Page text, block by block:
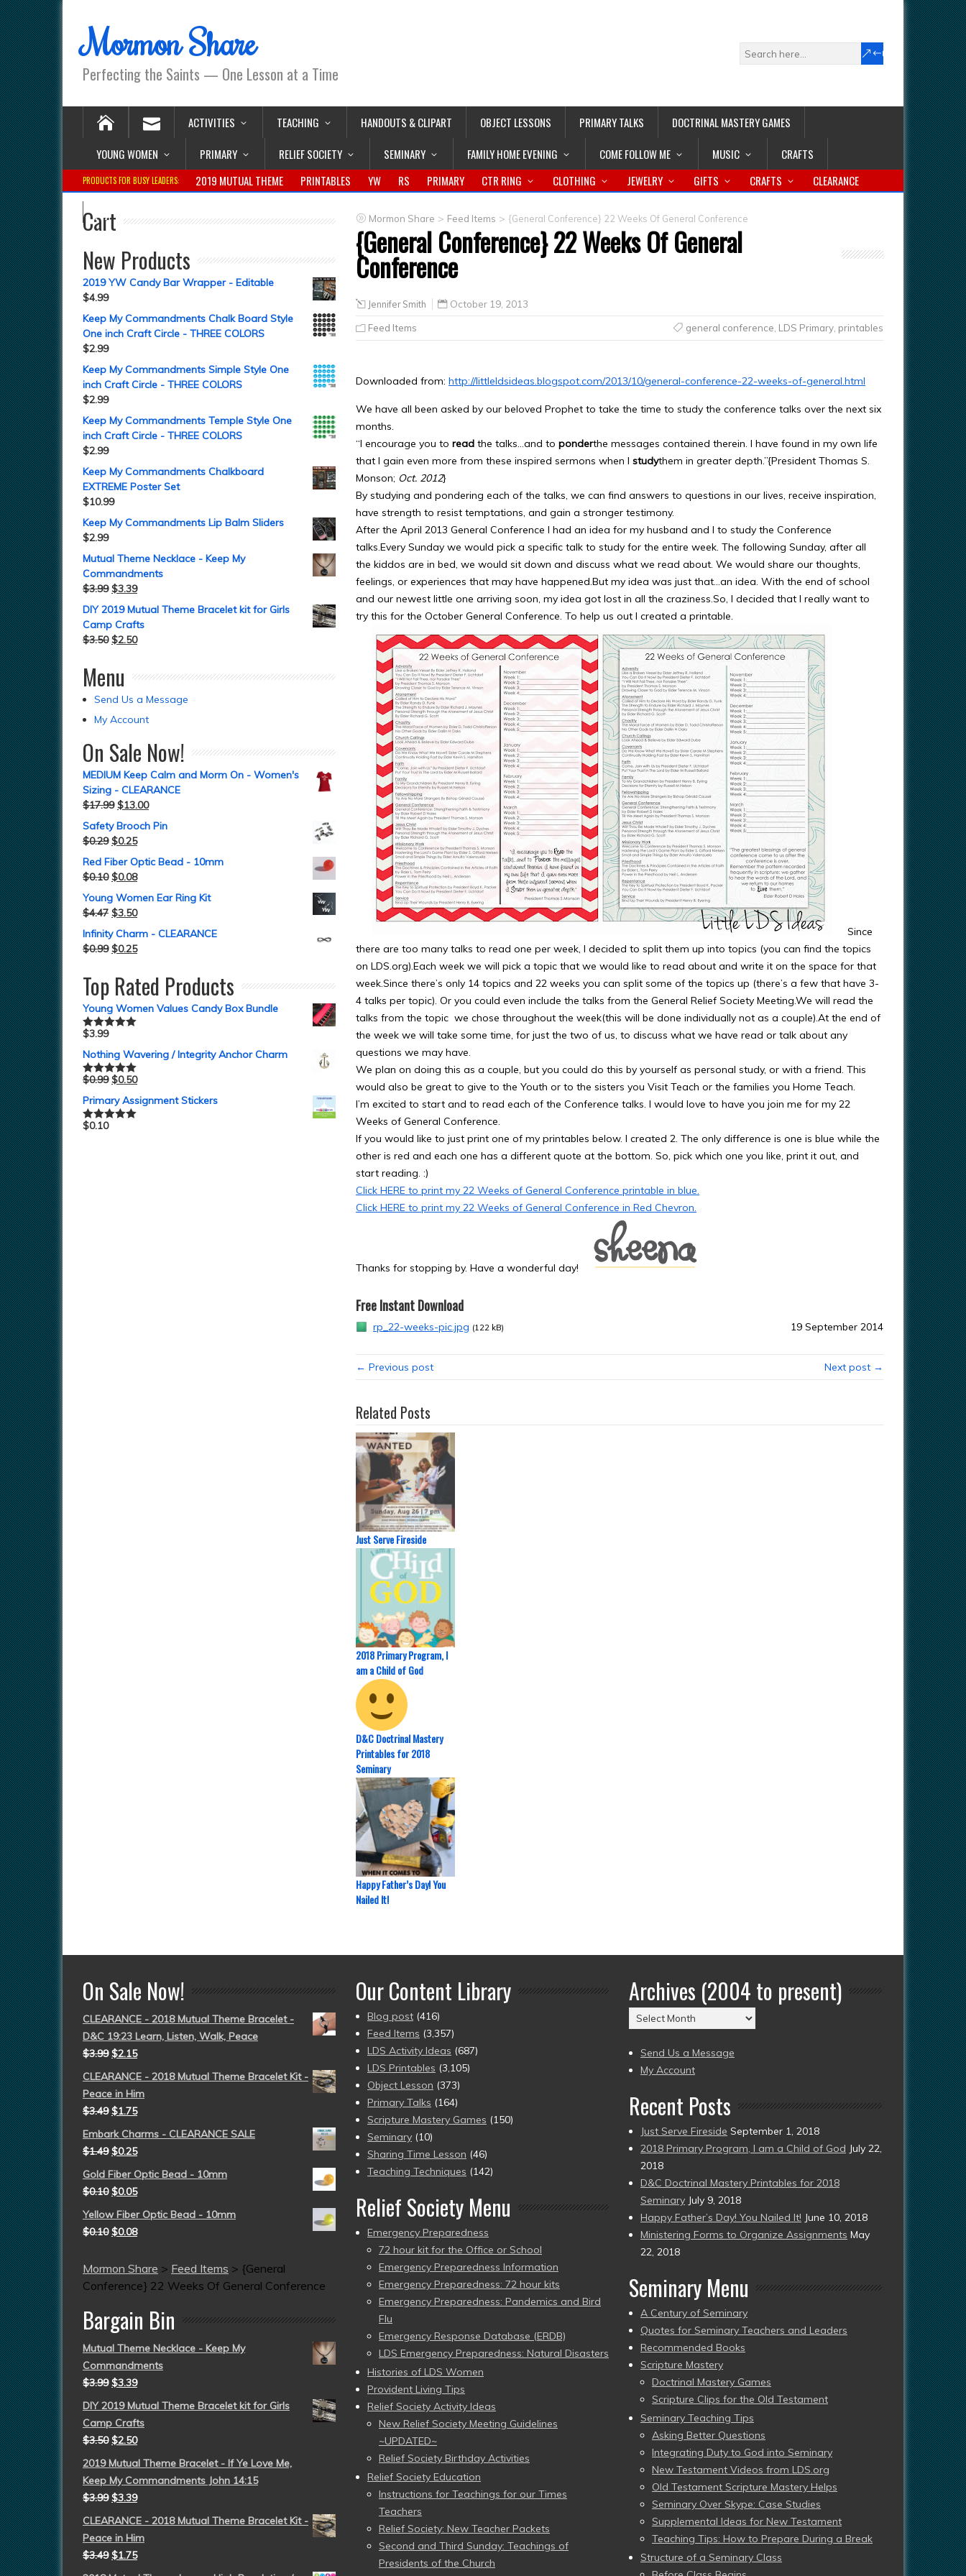
Mormon Share
Perfecting the Saints — One Lesson at a Time
ACTIVITIES TEACHING HANDOUTS & CLIPART OBJECT LESSONS PRIMARY TALKS
DOCTRINAL MASTERY GAMES
YOUNG WOMEN
PRIMARY RELIEF SOCIETY SEMINARY FAMILY HOME EVENING COME FOLLOW ME MUSIC CRAFTS
PRODUCTS FOR BUSY LEADERS: 2019 MUTUAL THEME PRINTABLES YW RS PRIMARY CTR RING CLOTHING JEWELRY GIFTS CRAFTS CLEARANCE
Mormon Share > Feed Items > {General Conference} 22 Weeks Of General Conference
{General Conference} 22 Weeks Of General
Conference
Jennifer Smith October 19, 2013
Feed Items general conference LDS Primary, printables
Downloaded from: http://littleldsideas.blogspot.com/2013/10/general-conference-22-weeks-of-general.html
We have all been asked by our beloved Prophet to take the time to study the conference talks over the next six
months.
“I encourage you to read the talks…and to ponderthe messages contained therein. I have found in my own life
that I gain even more from these inspired sermons when I studythem in greater depth.”{President Thomas S.
Monson; Oct. 2012}
By studying and pondering each of the talks, we can find answers to questions in our lives, receive inspiration,
have strength to resist temptations, and gain a stronger testimony.
After the April 2013 General Conference I had an idea for my husband and I to study the Conference
talks.Every Sunday we would pick a specific talk to study for the entire week. The following Sunday, after all
the kiddos are in bed, we would sit down and discuss what we read about. We would share our thoughts,
feelings, or experiences that may have happened.But my idea was just that…an idea. With the end of school
and our newest little one arriving soon, my idea got lost in all the craziness.So, I decided that I really want to
try this for the October General Conference. To help us out I created a printable.
Since
there are too many talks to read one per week, I decided to split them up into topics (you can find the topics
on LDS.org).Each week we will pick a topic that we would like to read about and write it on the space for that
week.Since there’s only 14 topics and 22 weeks you can split some of the topics up (there’s a few that have 3-
4 talks per topic). Or you could even include the talks from the General Relief Society Meeting.We will read the
talks from the topic we chose throughout the week(this will be done individually not as a couple).At the end of
the week we will take some time, for just the two of us, to discuss what we have read or talk about any
questions we may have.
We plan on doing this as a couple, but you could do this by yourself as personal study, or with a friend. This
would also be great to give to the Youth or to the sisters you Visit Teach or the families you Home Teach.
I’m excited to start and to read each of the Conference talks. I would love to have you join me for my 22
Weeks of General Conference.
If you would like to just print one of my printables below. I created 2. The only difference is one is blue while the
other is red and each one has a different quote at the bottom. So, pick which one you like, print it out, and
start reading. :)
Click HERE to print my 22 Weeks of General Conference printable in blue.
Click HERE to print my 22 Weeks of General Conference in Red Chevron.
Thanks for stopping by. Have a wonderful day!
Free Instant Download
rp_22-weeks-pic.jpg (122 kB) 19 September 2014
← Previous post Next post →
Related Posts
Just Serve Fireside
2018 Primary Program, I
am a Child of God
D&C Doctrinal Mastery
Printables for 2018
Seminary
Happy Father’s Day! You
Nailed It!
Cart
New Products
2019 YW Candy Bar Wrapper - Editable
$4.99
Keep My Commandments Chalk Board Style
One inch Craft Circle - THREE COLORS
$2.99
Keep My Commandments Simple Style One
inch Craft Circle - THREE COLORS
$2.99
Keep My Commandments Temple Style One
inch Craft Circle - THREE COLORS
$2.99
Keep My Commandments Chalkboard
EXTREME Poster Set
$10.99
Keep My Commandments Lip Balm Sliders
$2.99
Mutual Theme Necklace - Keep My
Commandments
$3.99 $3.39
DIY 2019 Mutual Theme Bracelet kit for Girls
Camp Crafts
$3.50 $2.50
Menu
Send Us a Message
My Account
On Sale Now!
MEDIUM Keep Calm and Morm On - Women's
Sizing - CLEARANCE
$17.99 $13.00
Safety Brooch Pin
$0.29 $0.25
Red Fiber Optic Bead - 10mm
$0.10 $0.08
Young Women Ear Ring Kit
$4.47 $3.50
Infinity Charm - CLEARANCE
$0.99 $0.25
Top Rated Products
Young Women Values Candy Box Bundle
Rated5.00
$3.99
Nothing Wavering / Integrity Anchor Charm
Rated5.00
$0.99 $0.50
Primary Assignment Stickers
Rated5.00
$0.10
On Sale Now!
CLEARANCE - 2018 Mutual Theme Bracelet -
D&C 19:23 Learn, Listen, Walk, Peace
$3.99 $2.15
CLEARANCE - 2018 Mutual Theme Bracelet Kit -
Peace in Him
$3.49 $1.75
Embark Charms - CLEARANCE SALE
$1.49 $0.25
Gold Fiber Optic Bead - 10mm
$0.10 $0.05
Yellow Fiber Optic Bead - 10mm
$0.10 $0.08
Mormon Share > Feed Items > {General
Conference} 22 Weeks Of General Conference
Bargain Bin
Mutual Theme Necklace - Keep My
Commandments
$3.99 $3.39
DIY 2019 Mutual Theme Bracelet kit for Girls
Camp Crafts
$3.50 $2.50
2019 Mutual Theme Bracelet - If Ye Love Me,
Keep My Commandments John 14:15
$3.99 $3.39
CLEARANCE - 2018 Mutual Theme Bracelet Kit -
Peace in Him
$3.49 $1.75
Our Content Library
Blog post (416)
Feed Items (3,357)
LDS Activity Ideas (687)
LDS Printables (3,105)
Object Lesson (373)
Primary Talks (164)
Scripture Mastery Games (150)
Seminary (10)
Sharing Time Lesson (46)
Teaching Techniques (142)
Relief Society Menu
Emergency Preparedness
72 hour kit for the Office or School
Emergency Preparedness Information
Emergency Preparedness: 72 hour kits
Emergency Preparedness: Pandemics and Bird
Flu
Emergency Response Database (ERDB)
LDS Emergency Preparedness: Natural Disasters
Histories of LDS Women
Provident Living Tips
Relief Society Activity Ideas
New Relief Society Meeting Guidelines
~UPDATED~
Relief Society Birthday Activities
Relief Society Education
Instructions for Teachings for our Times
Teachers
Relief Society: New Teacher Packets
Second and Third Sunday: Teachings of
Presidents of the Church
Archives (2004 to present)
Archives
(2004
to
present)
Send Us a Message
My Account
Recent Posts
Just Serve Fireside September 1, 2018
2018 Primary Program, I am a Child of God July 22,
2018
D&C Doctrinal Mastery Printables for 2018
Seminary July 9, 2018
Happy Father’s Day! You Nailed It! June 10, 2018
Ministering Forms to Organize Assignments May
22, 2018
Seminary Menu
A Century of Seminary
Quotes for Seminary Teachers and Leaders
Recommended Books
Scripture Mastery
Doctrinal Mastery Games
Scripture Clips for the Old Testament
Seminary Teaching Tips
Asking Better Questions
Integrating Duty to God into Seminary
New Testament Videos from LDS.org
Old Testament Scripture Mastery Helps
Seminary Over Skype: Case Studies
Supplemental Ideas for New Testament
Teaching Tips: How to Prepare During a Break
Structure of a Seminary Class